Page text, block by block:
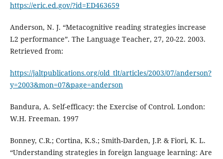
https://eric.ed.gov/?id=ED463659
Anderson, N. J. “Metacognitive reading strategies increase
L2 performance”. The Language Teacher, 27, 20-22. 2003.
Retrieved from:
https://jaltpublications.org/old_tlt/articles/2003/07/anderson?
y=2003&mon=07&page=anderson
Bandura, A. Self-efficacy: the Exercise of Control. London:
W.H. Freeman. 1997
Bonney, C.R.; Cortina, K.S.; Smith-Darden, J.P. & Fiori, K. L.
“Understanding strategies in foreign language learning: Are